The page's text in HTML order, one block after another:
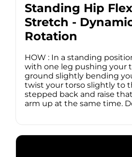
Standing Hip
Stretch -
Rotation
HOW : In a standing
with one leg pushing your
ground slightly bending
twist your torso slightly to
stepped back and raise that
arm up at the same time.